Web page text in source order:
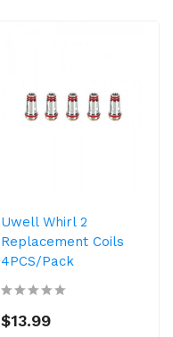
Uwell Whirl 2
Replacement Coils
4PCS/Pack
$13.99